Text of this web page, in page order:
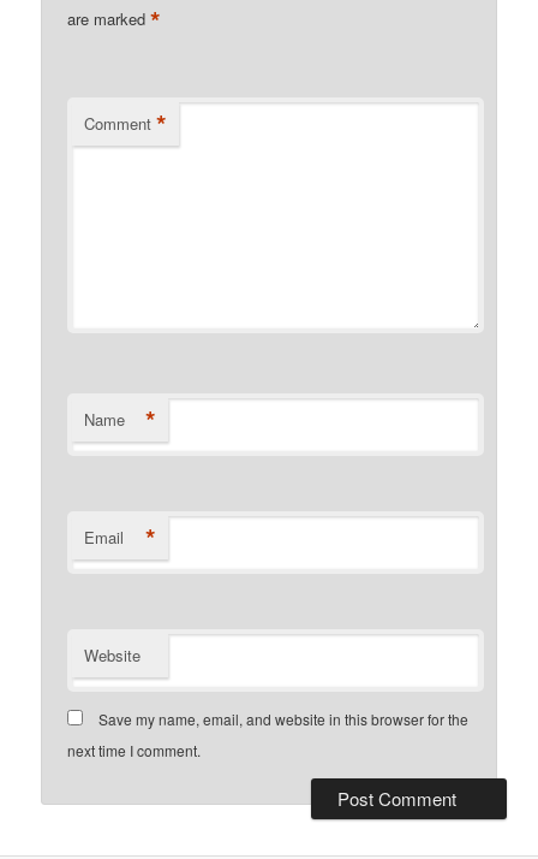
are marked*
Comment *
Name *
Email *
Website
Save my name, email, and website in this browser for the
next time I comment.